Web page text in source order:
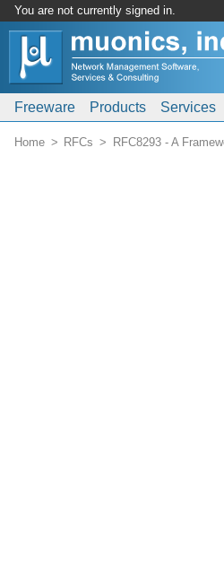
You are not currently signed in.
Freeware Products Services
Home RFCs RFC8293 - A